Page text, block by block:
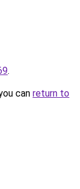
.
can return to